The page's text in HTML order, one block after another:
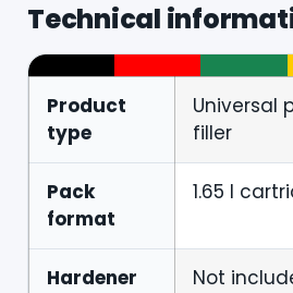
Technical
Product
type
Universal
filler
Pack
format
1.65 l
Hardener Not